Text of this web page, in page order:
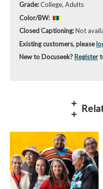
Grade:College, Adults
Color/BW:
Closed Captioning:Not
Existing customers, please
New to Docuseek? Register